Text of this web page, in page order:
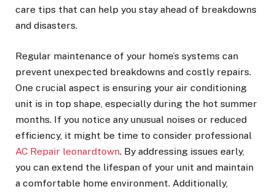
care tips that can help you stay ahead of breakdowns
and disasters.
Regular maintenance of your home’s systems can
prevent unexpected breakdowns and costly repairs.
One crucial aspect is ensuring your air conditioning
unit is in top shape, especially during the hot summer
months. If you notice any unusual noises or reduced
efficiency, it might be time to consider professional
AC Repair leonardtown. By addressing issues early,
you can extend the lifespan of your unit and maintain
a comfortable home environment. Additionally,